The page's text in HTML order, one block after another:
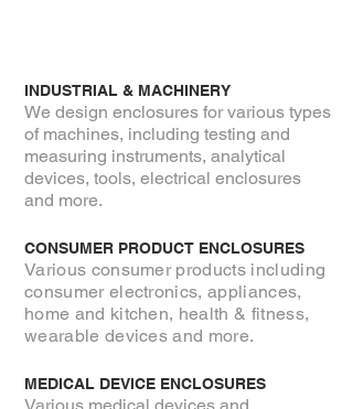
INDUSTRIAL & MACHINERY
We design enclosures for various types
of machines, including testing and
measuring instruments, analytical
devices, tools, electrical enclosures
and more.
CONSUMER PRODUCT ENCLOSURES
Various consumer products including
consumer electronics, appliances,
home and kitchen, health & fitness,
wearable devices and more.
MEDICAL DEVICE ENCLOSURES